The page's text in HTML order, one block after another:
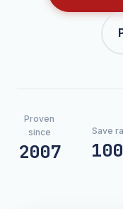
Proven
since
2007
Save